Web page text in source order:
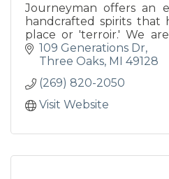
Journeyman offers an
handcrafted spirits that
place or 'terroir.' We
utilize all locally sourced
109 Generations Dr
Three Oaks MI
49128
(269) 820-2050
Visit Website